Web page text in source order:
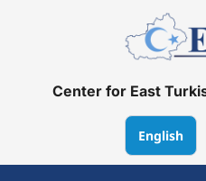
Center for East
English